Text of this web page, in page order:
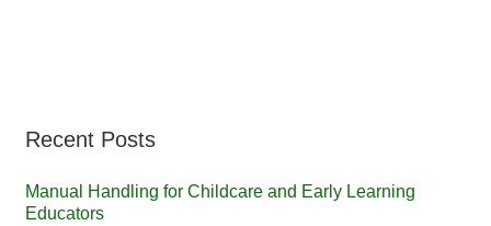
Recent Posts
Manual Handling for Childcare and Early Learning
Educators